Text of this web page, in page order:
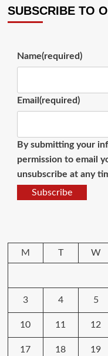
SUBSCRIBE TO
Name(required)
Email (required)
By submitting your
permission to email
unsubscribe at any
Subscribe
M T W
3 4 5
10 11 12
17 18 19